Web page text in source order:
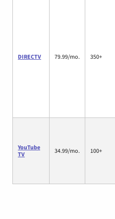
DIRECTV 79.99/mo. 350+
YouTube
TV
34.99/mo. 100+